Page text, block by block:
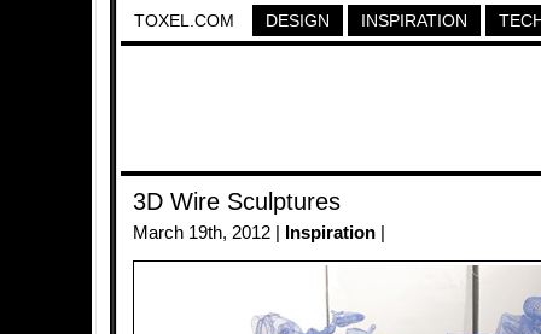
TOXEL.COM DESIGN INSPIRATION
3D Wire Sculptures
March 19th, 2012 | Inspiration